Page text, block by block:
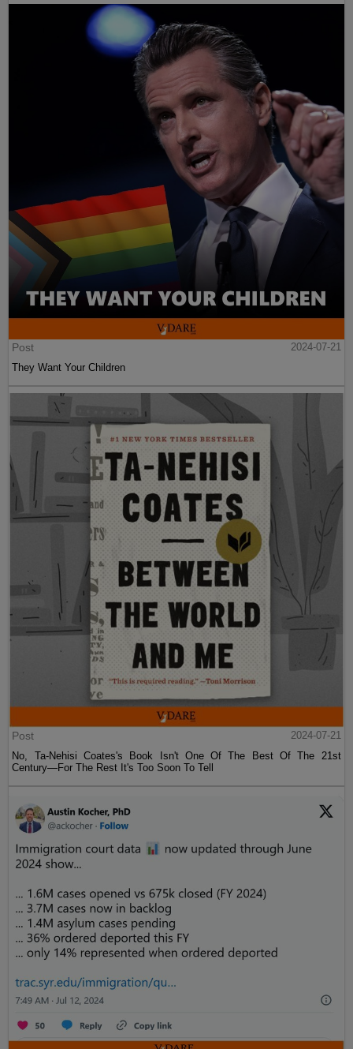
Post
2024-07-21
They Want Your Children
Post
2024-07-21
No, Ta-Nehisi Coates's Book Isn't One Of The Best Of The 21st
Century—For The Rest It's Too Soon To Tell